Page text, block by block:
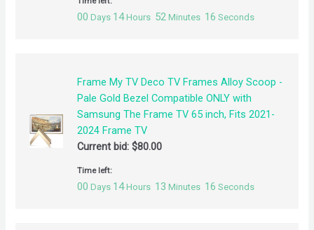
00 Days 14 Hours 52 Minutes 16 Seconds
Frame My TV Deco TV Frames Alloy Scoop -
Pale Gold Bezel Compatible ONLY with
Samsung The Frame TV 65 inch, Fits 2021-
2024 Frame TV
Current bid:$80.00
Time left:
00 Days 14 Hours 13 Minutes 16 Seconds